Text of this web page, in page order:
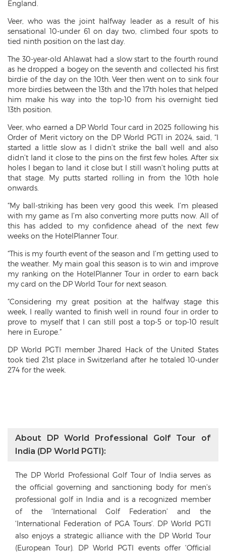
England.
Veer, who was the joint halfway leader as a result of his
sensational 10-under 61 on day two, climbed four spots to
tied ninth position on the last day.
The 30-year-old Ahlawat had a slow start to the fourth round
as he dropped a bogey on the seventh and collected his first
birdie of the day on the 10th. Veer then went on to sink four
more birdies between the 13th and the 17th holes that helped
him make his way into the top-10 from his overnight tied
13th position.
Veer, who earned a DP World Tour card in 2025 following his
Order of Merit victory on the DP World PGTI in 2024, said, “I
started a little slow as I didn’t strike the ball well and also
didn’t land it close to the pins on the first few holes. After six
holes I began to land it close but I still wasn’t holing putts at
that stage. My putts started rolling in from the 10th hole
onwards.
“My ball-striking has been very good this week. I’m pleased
with my game as I’m also converting more putts now. All of
this has added to my confidence ahead of the next few
weeks on the HotelPlanner Tour.
“This is my fourth event of the season and I’m getting used to
the weather. My main goal this season is to win and improve
my ranking on the HotelPlanner Tour in order to earn back
my card on the DP World Tour for next season.
“Considering my great position at the halfway stage this
week, I really wanted to finish well in round four in order to
prove to myself that I can still post a top-5 or top-10 result
here in Europe.”
DP World PGTI member Jhared Hack of the United States
took tied 21st place in Switzerland after he totaled 10-under
274 for the week.
About DP World Professional Golf Tour of
India (DP World PGTI):
The DP World Professional Golf Tour of India serves as
the official governing and sanctioning body for men’s
professional golf in India and is a recognized member
of the ‘International Golf Federation’ and the
‘International Federation of PGA Tours’. DP World PGTI
also enjoys a strategic alliance with the DP World Tour
(European Tour). DP World PGTI events offer ‘Official